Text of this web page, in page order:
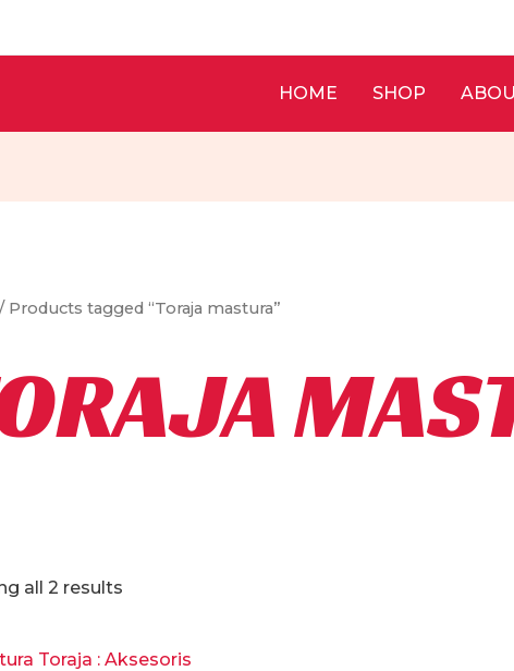
HOME SHOP
/ Products tagged “Toraja mastura”
all 2 resultsSorted